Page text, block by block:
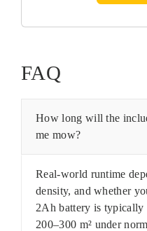
FAQ
How long will the
me mow?
Real-world runtime
density, and whether
2Ah battery is
200–300 m² under